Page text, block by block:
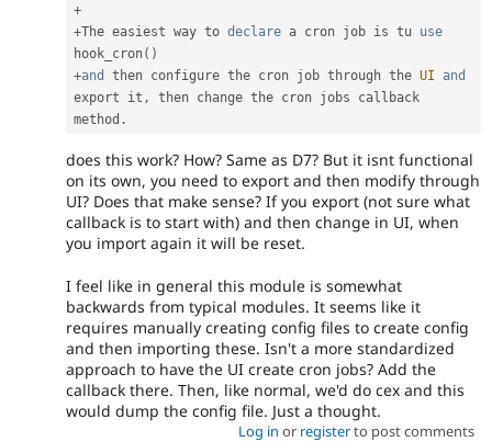
+
+The easiest way to declare a cron job is tu use
hook_cron( )
+and then configure the cron job through the UI
and
export it ,
then change the cron jobs callback
method .
does this work? How? Same as D7? But it isnt functional
on its own, you need to export and then modify through
UI? Does that make sense? If you export (not sure what
callback is to start with) and then change in UI, when
you import again it will be reset.
I feel like in general this module is somewhat
backwards from typical modules. It seems like it
requires manually creating config files to create config
and then importing these. Isn't a more standardized
approach to have the UI create cron jobs? Add the
callback there. Then, like normal, we'd do cex and this
would dump the config file. Just a thought.
Log in or registerto post comments